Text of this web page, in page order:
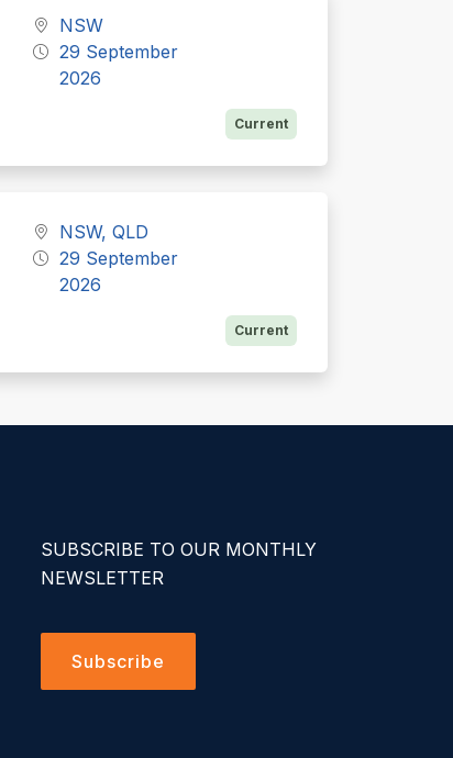
NSW
29 September
2026
Current
NSW, QLD
29 September
2026
Current
SUBSCRIBE TO OUR MONTHLY
NEWSLETTER
Subscribe